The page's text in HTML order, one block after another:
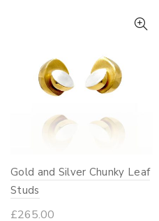
Gold and Silver Chunky Leaf
Studs
£265.00